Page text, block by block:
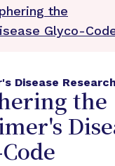
the
Glyco-
Disease
the